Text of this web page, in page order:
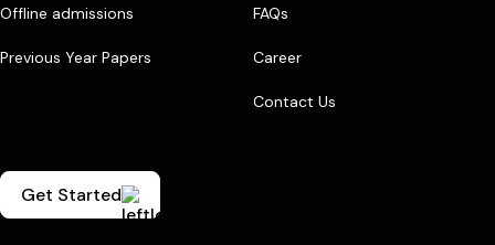
Offline admissions
Previous Year Papers
FAQs
Career
Contact Us
Get Started